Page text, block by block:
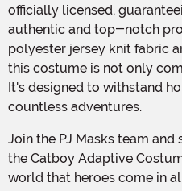
officially licensed,
authentic and top-notch
polyester jersey knit fabric
this costume is not only
It's designed to withstand
countless adventures.
Join the PJ Masks team and save the night in style with
the Catboy Adaptive
world that heroes come in